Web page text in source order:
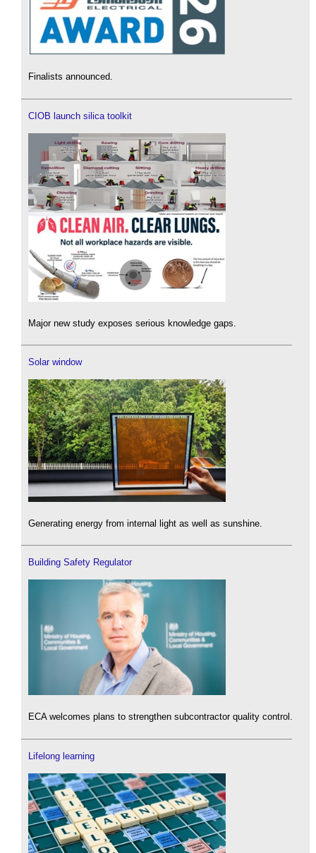
Finalists announced.
CIOB launch silica toolkit
Major new study exposes serious knowledge gaps.
Solar window
Generating energy from internal light as well as sunshine.
Building Safety Regulator
ECA welcomes plans to strengthen subcontractor quality control.
Lifelong learning